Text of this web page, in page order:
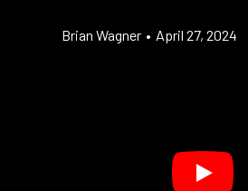
Brian Wagner • April 27, 2024